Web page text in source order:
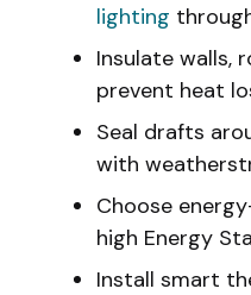
lighting
Insulate walls,
prevent heat
Seal drafts
with
Choose
high Energy
Install smart